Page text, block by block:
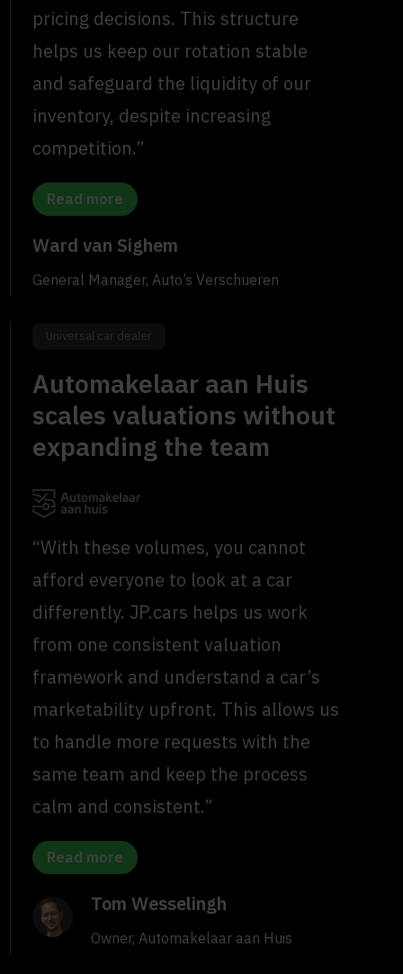
pricing decisions. This structure
helps us keep our rotation stable
and safeguard the liquidity of our
inventory, despite increasing
competition.”
Read more
Ward van Sighem
General Manager, Auto’s Verschueren
Universal car dealer
Automakelaar aan Huis
scales valuations without
expanding the team
“With these volumes, you cannot
afford everyone to look at a car
differently. JP.cars helps us work
from one consistent valuation
framework and understand a car’s
marketability upfront. This allows us
to handle more requests with the
same team and keep the process
calm and consistent.”
Read more
Tom Wesselingh
Owner, Automakelaar aan Huis